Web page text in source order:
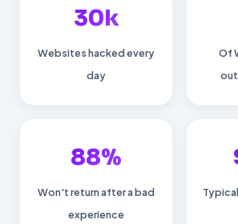
30k
Websites hacked every
day
Of
88%
Won't return after a bad
experience